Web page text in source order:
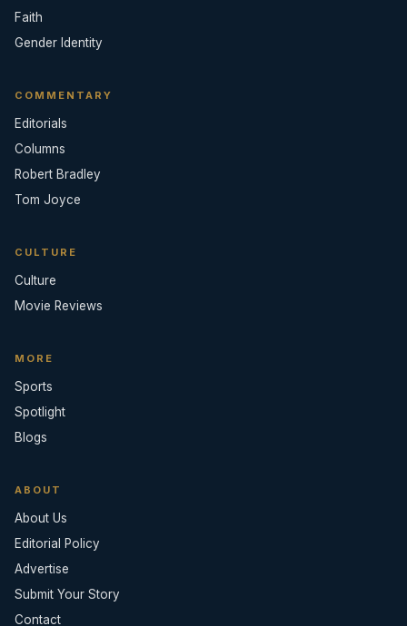
Faith
Gender Identity
COMMENTARY
Editorials
Columns
Robert Bradley
Tom Joyce
CULTURE
Culture
Movie Reviews
MORE
Sports
Spotlight
Blogs
ABOUT
About Us
Editorial Policy
Advertise
Submit Your Story
Contact